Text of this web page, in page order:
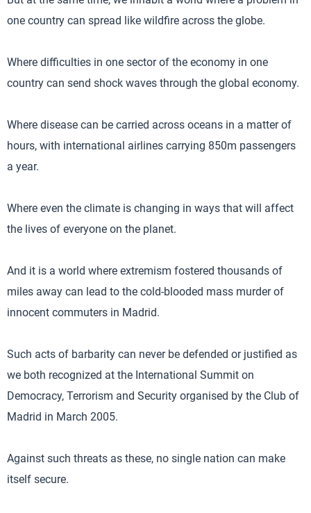
one country can spread like wildfire across the globe.
Where difficulties in one sector of the economy in one
country can send shock waves through the global economy.
Where disease can be carried across oceans in a matter of
hours, with international airlines carrying 850m passengers
a year.
Where even the climate is changing in ways that will affect
the lives of everyone on the planet.
And it is a world where extremism fostered thousands of
miles away can lead to the cold-blooded mass murder of
innocent commuters in Madrid.
Such acts of barbarity can never be defended or justified as
we both recognized at the International Summit on
Democracy, Terrorism and Security organised by the Club of
Madrid in March 2005.
Against such threats as these, no single nation can make
itself secure.